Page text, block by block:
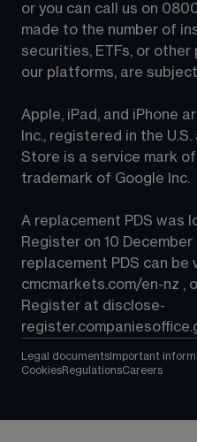
or you can call us on
made to the number of
securities, ETFs, or
our platforms, are
Apple, iPad, and iPhone
Inc., registered in the
Store is a service mark
trademark of Google Inc.
A replacement PDS was
Register on 10
replacement PDS can be
cmcmarkets.com/en-nz ,
Register at disclose-
Legal documents Important
CookiesRegulationsCareers